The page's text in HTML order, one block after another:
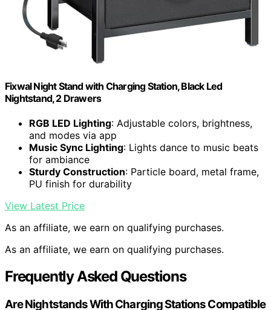
Fixwal Night Stand with Charging Station, Black Led
Nightstand, 2 Drawers
RGB LED Lighting: Adjustable colors, brightness,
and modes via app
Music Sync Lighting: Lights dance to music beats
for ambiance
Sturdy Construction: Particle board, metal frame,
PU finish for durability
View Latest Price
As an affiliate, we earn on qualifying purchases.
As an affiliate, we earn on qualifying purchases.
Frequently Asked Questions
Are Nightstands With Charging Stations Compatible